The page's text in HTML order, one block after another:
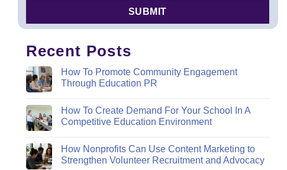
Recent Posts
How To Promote Community Engagement
Through Education PR
How To Create Demand For Your School In A
Competitive Education Environment
How Nonprofits Can Use Content Marketing to
Strengthen Volunteer Recruitment and Advocacy